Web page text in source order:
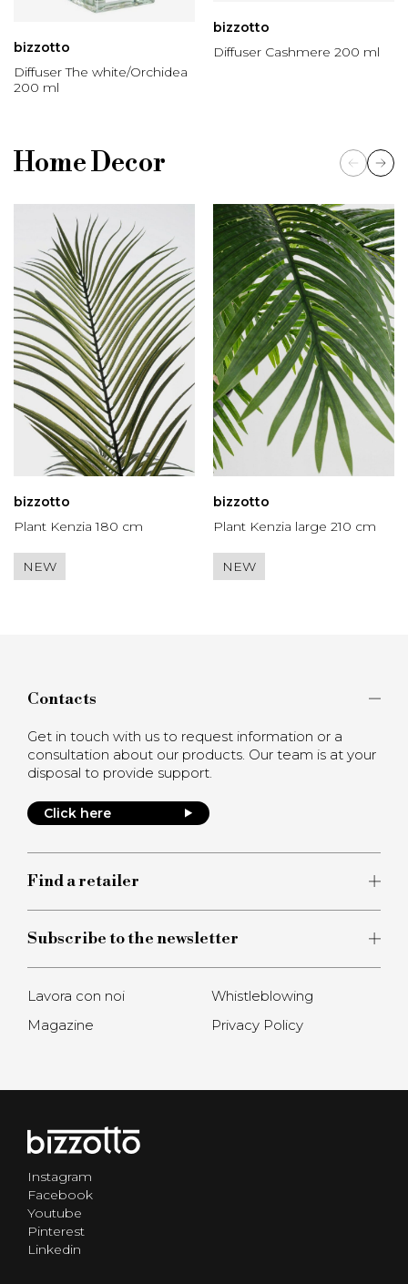
bizzotto
Diffuser The white/Orchidea
200 ml
bizzotto
Diffuser Cashmere 200 ml
Home Decor
bizzotto
Plant Kenzia 180 cm
NEW
bizzotto
Plant Kenzia large 210 cm
NEW
Contacts
Get in touch with us to request information or a
consultation about our products. Our team is at your
disposal to provide support.
Click here
Find a retailer
Subscribe to the newsletter
Lavora con noi
Magazine
Whistleblowing
Privacy Policy
Instagram
Facebook
Youtube
Pinterest
Linkedin